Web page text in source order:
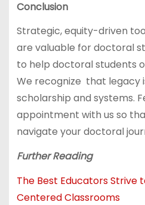
Conclusion
Strategic, equity-driven
are valuable for doctoral
to help doctoral students
We recognize that legacy
scholarship and systems.
appointment with us so
navigate your doctoral
Further Reading
The Best Educators Strive
Centered Classrooms